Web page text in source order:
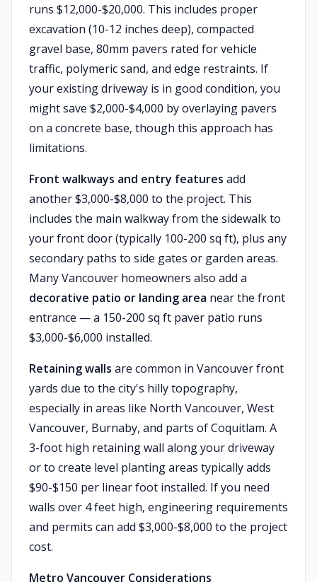
runs $12,000-$20,000. This includes proper
excavation (10-12 inches deep), compacted
gravel base, 80mm pavers rated for vehicle
traffic, polymeric sand, and edge restraints. If
your existing driveway is in good condition, you
might save $2,000-$4,000 by overlaying pavers
on a concrete base, though this approach has
limitations.
Front walkways and entry features add
another $3,000-$8,000 to the project. This
includes the main walkway from the sidewalk to
your front door (typically 100-200 sq ft), plus any
secondary paths to side gates or garden areas.
Many Vancouver homeowners also add a
decorative patio or landing area near the front
entrance — a 150-200 sq ft paver patio runs
$3,000-$6,000 installed.
Retaining walls are common in Vancouver front
yards due to the city's hilly topography,
especially in areas like North Vancouver, West
Vancouver, Burnaby, and parts of Coquitlam. A
3-foot high retaining wall along your driveway
or to create level planting areas typically adds
$90-$150 per linear foot installed. If you need
walls over 4 feet high, engineering requirements
and permits can add $3,000-$8,000 to the project
cost.
Metro Vancouver Considerations